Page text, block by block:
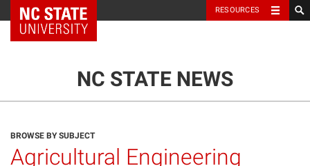
NC State Home RESOURCES
NC STATE NEWS
BROWSE BY SUBJECT
Agricultural Engineering